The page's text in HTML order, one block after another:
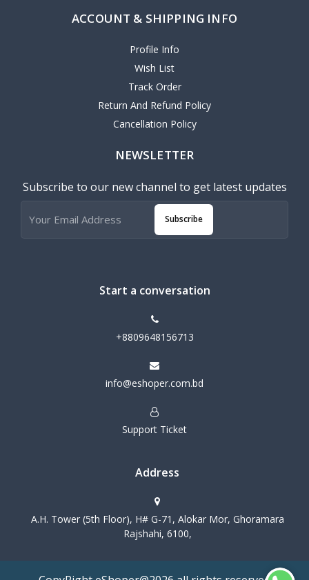
ACCOUNT & SHIPPING INFO
Profile Info
Wish List
Track Order
Return And Refund Policy
Cancellation Policy
NEWSLETTER
Subscribe to our new channel to get latest updates
Subscribe
Start a conversation
+8809648156713
info@eshoper.com.bd
Support Ticket
Address
A.H. Tower (5th Floor), H# G-71, Alokar Mor, Ghoramara
Rajshahi, 6100,